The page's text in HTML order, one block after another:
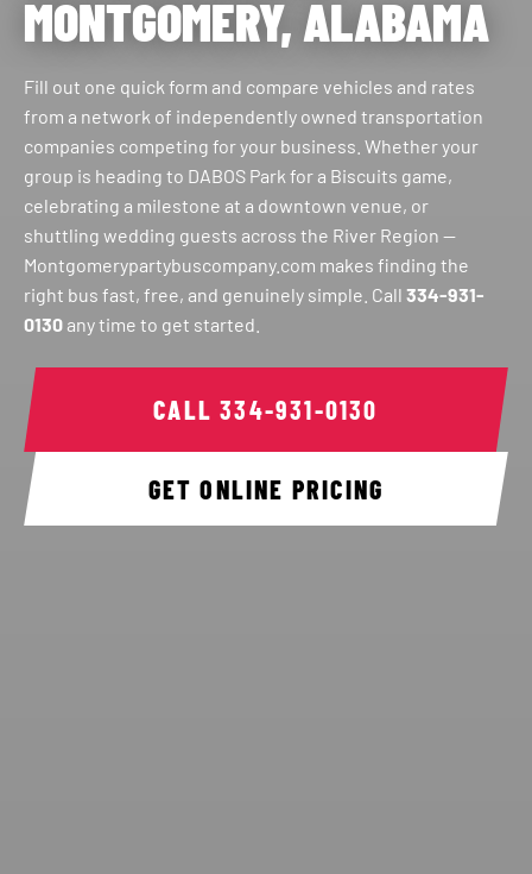
MONTGOMERY, ALABAMA
Fill out one quick form and compare vehicles and rates
from a network of independently owned transportation
companies competing for your business. Whether your
group is heading to DABOS Park for a Biscuits game,
celebrating a milestone at a downtown venue, or
shuttling wedding guests across the River Region —
Montgomerypartybuscompany.com makes finding the
right bus fast, free, and genuinely simple. Call334-931-
0130 any time to get started.
CALL334-931-0130
GET ONLINE PRICING